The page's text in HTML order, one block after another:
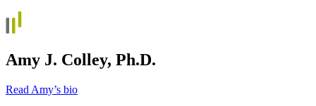
Amy J. Colley, Ph.D.
Read Amy’s bio